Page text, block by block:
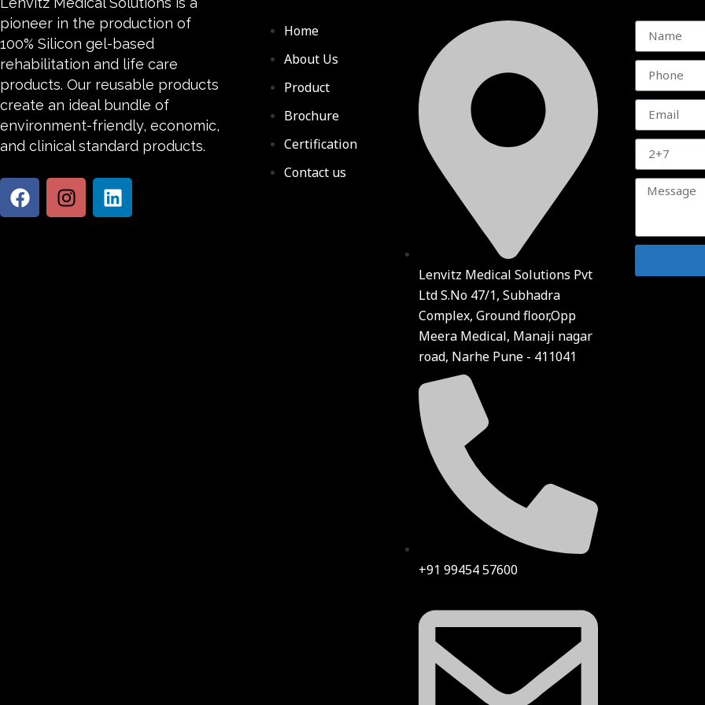
pioneer in the production of
100% Silicon gel-based
rehabilitation and life care
products. Our reusable products
create an ideal bundle of
environment-friendly, economic,
and clinical standard products.
Home
About Us
Product
Brochure
Certification
Contact us
Lenvitz Medical Solutions Pvt
Ltd S.No 47/1, Subhadra
Complex, Ground floor,Opp
Meera Medical, Manaji nagar
road, Narhe Pune - 411041
+91 99454 57600